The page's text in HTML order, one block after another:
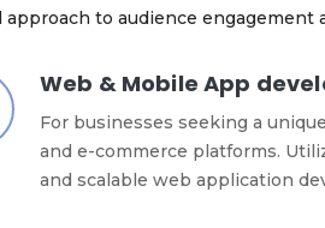
approach to audience engagement
Web & Mobile App
For businesses seeking a
and e-commerce platforms.
and scalable web application